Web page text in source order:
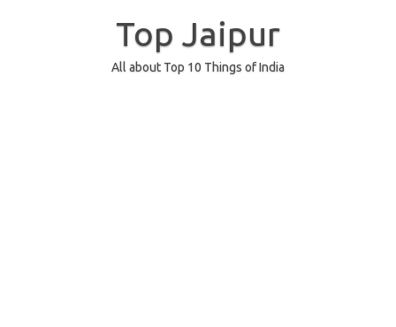
Top Jaipur
All about Top 10 Things of India